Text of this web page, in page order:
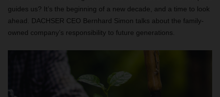
guides us? It’s the beginning of a new decade, and a time to look
ahead. DACHSER CEO Bernhard Simon talks about the family-
owned company’s responsibility to future generations.